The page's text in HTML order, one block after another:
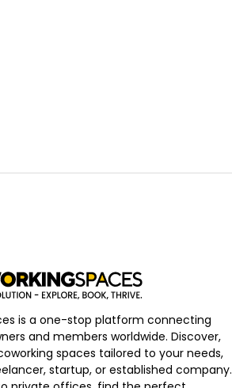
is a one-stop platform connecting
and members worldwide. Discover,
spaces tailored to your needs,
startup, or established company.